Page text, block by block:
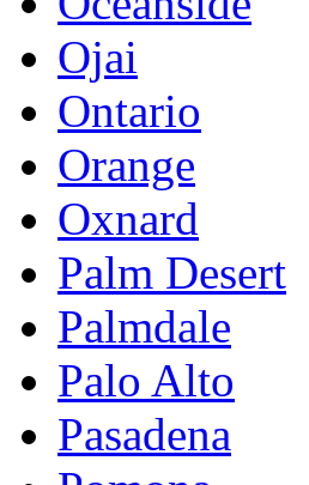
Ojai
Ontario
Orange
Oxnard
Palm Desert
Palmdale
Palo Alto
Pasadena